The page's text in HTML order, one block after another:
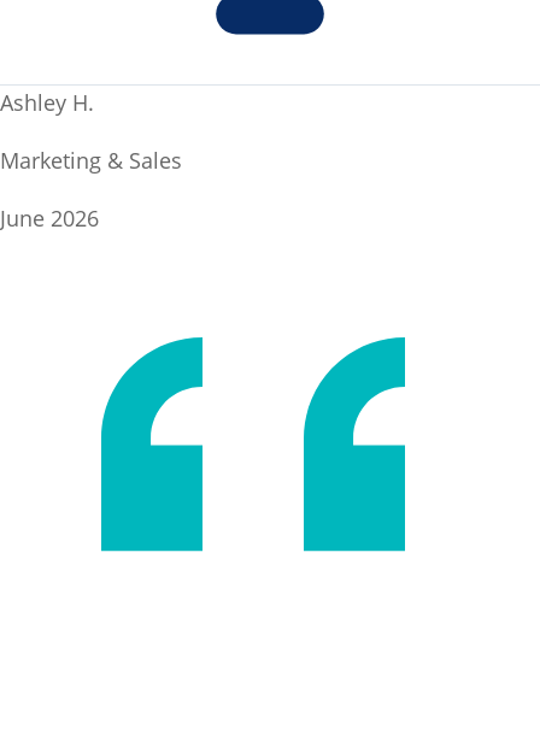
Ashley H.
Marketing & Sales
June 2026